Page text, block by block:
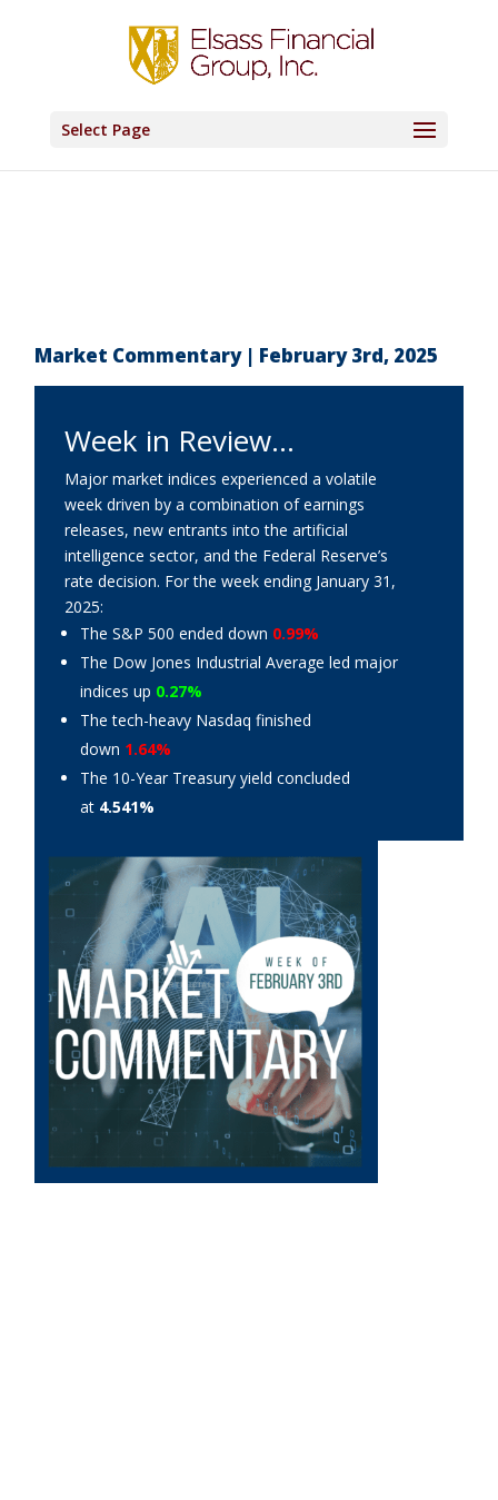
Select Page
Market Commentary | February 3rd, 2025
Week in Review…
Major market indices experienced a volatile
week driven by a combination of earnings
releases, new entrants into the artificial
intelligence sector, and the Federal Reserve’s
rate decision. For the week ending January 31,
2025:
The S&P 500 ended down 0.99%
The Dow Jones Industrial Average led major
indices up 0.27%
The tech-heavy Nasdaq finished
down 1.64%
The 10-Year Treasury yield concluded
at 4.541%